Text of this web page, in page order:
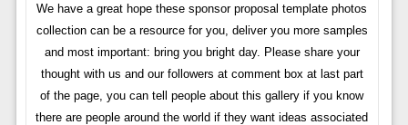
We have a great hope these sponsor proposal template photos
collection can be a resource for you, deliver you more samples
and most important: bring you bright day. Please share your
thought with us and our followers at comment box at last part
of the page, you can tell people about this gallery if you know
there are people around the world if they want ideas associated